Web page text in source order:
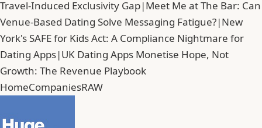
Travel-Induced Exclusivity Gap|Meet Me at The Bar: Can
Venue-Based Dating Solve Messaging Fatigue?|New
York's SAFE for Kids Act: A Compliance Nightmare for
Dating Apps|UK Dating Apps Monetise Hope, Not
Growth: The Revenue Playbook
HomeCompaniesRAW